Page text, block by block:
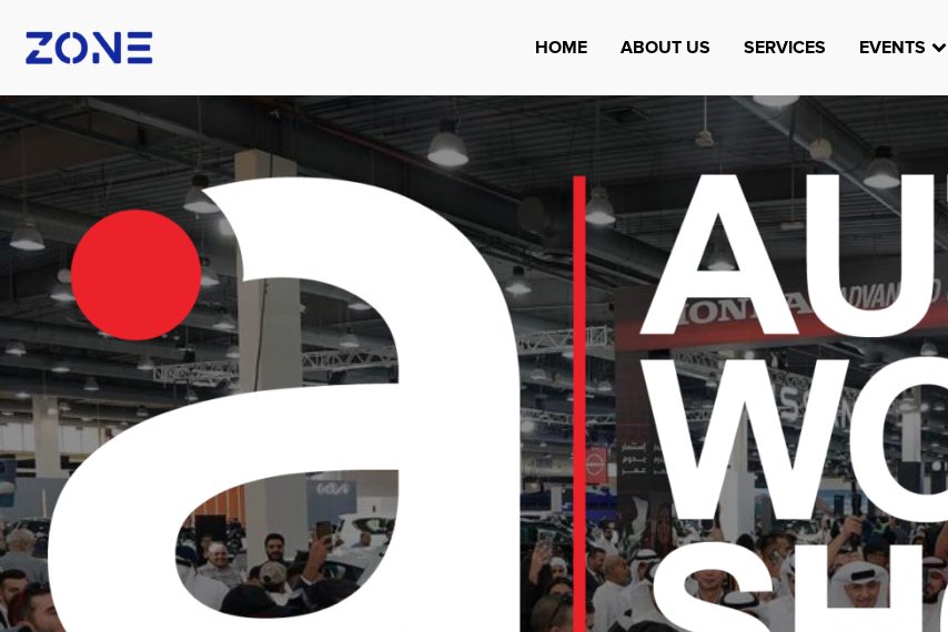
HOME ABOUT US SERVICES EVENTS
Derasti
AUGUST 23, 1970
HTTPS://WWW.INSTAGRAM.COM/DERASTIKW
B Fashion
AUGUST 23, 1970
HTTPS://WWW.INSTAGRAM.COM/BFASHIONKUWAIT
Nexus Tech Kuwait
AUGUST 23, 1970
HTTPS://WWW.INSTAGRAM.COM/NEXUSTECHKW
Watheefti
AUGUST 23, 1970
TEST
HTTPS://WWW.INSTAGRAM.COM/WATHEEFTI
REGISTER